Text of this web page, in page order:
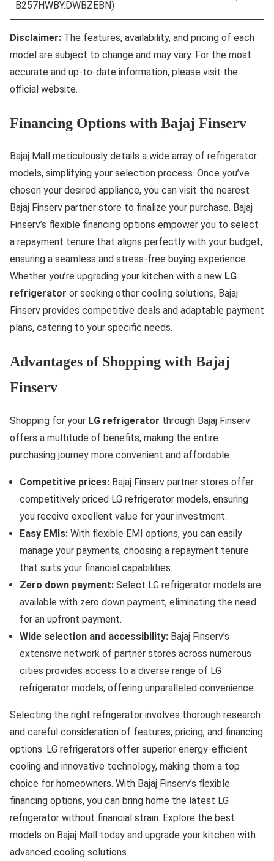
B257HWBY.DWBZEBN)
Disclaimer: The features, availability, and pricing of each
model are subject to change and may vary. For the most
accurate and up-to-date information, please visit the
official website.
Financing Options with Bajaj Finserv
Bajaj Mall meticulously details a wide array of refrigerator
models, simplifying your selection process. Once you’ve
chosen your desired appliance, you can visit the nearest
Bajaj Finserv partner store to finalize your purchase. Bajaj
Finserv’s flexible financing options empower you to select
a repayment tenure that aligns perfectly with your budget,
ensuring a seamless and stress-free buying experience.
Whether you’re upgrading your kitchen with a new LG
refrigerator or seeking other cooling solutions, Bajaj
Finserv provides competitive deals and adaptable payment
plans, catering to your specific needs.
Advantages of Shopping with Bajaj
Finserv
Shopping for your LG refrigerator through Bajaj Finserv
offers a multitude of benefits, making the entire
purchasing journey more convenient and affordable.
Competitive prices: Bajaj Finserv partner stores offer
competitively priced LG refrigerator models, ensuring
you receive excellent value for your investment.
Easy EMIs: With flexible EMI options, you can easily
manage your payments, choosing a repayment tenure
that suits your financial capabilities.
Zero down payment: Select LG refrigerator models are
available with zero down payment, eliminating the need
for an upfront payment.
Wide selection and accessibility: Bajaj Finserv’s
extensive network of partner stores across numerous
cities provides access to a diverse range of LG
refrigerator models, offering unparalleled convenience.
Selecting the right refrigerator involves thorough research
and careful consideration of features, pricing, and financing
options. LG refrigerators offer superior energy-efficient
cooling and innovative technology, making them a top
choice for homeowners. With Bajaj Finserv’s flexible
financing options, you can bring home the latest LG
refrigerator without financial strain. Explore the best
models on Bajaj Mall today and upgrade your kitchen with
advanced cooling solutions.